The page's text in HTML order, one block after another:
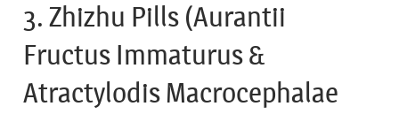
3. Zhizhu Pills (Aurantii
Fructus Immaturus &
Atractylodis Macrocephalae